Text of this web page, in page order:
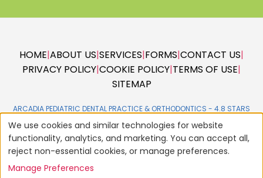
HOME|ABOUT US|SERVICES|FORMS|CONTACT US|
PRIVACY POLICY|COOKIE POLICY|TERMS OF USE|
SITEMAP
ARCADIA PEDIATRIC DENTAL PRACTICE & ORTHODONTICS -
© 2004 - 2026AMERICAN DENTAL SOFTWARE
We use cookies and similar technologies for website
functionality, analytics, and marketing. You can accept all,
reject non-essential cookies, or manage preferences.
Manage Preferences